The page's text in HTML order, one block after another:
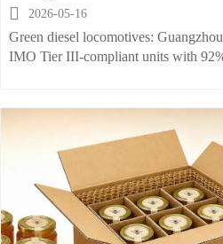
Diesel Locomotives
 2026-05-16
Green diesel locomotives:
IMO Tier III-compliant units with